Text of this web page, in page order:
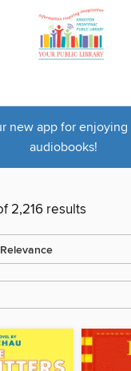
new app for enjoying
audiobooks!
2,216 results